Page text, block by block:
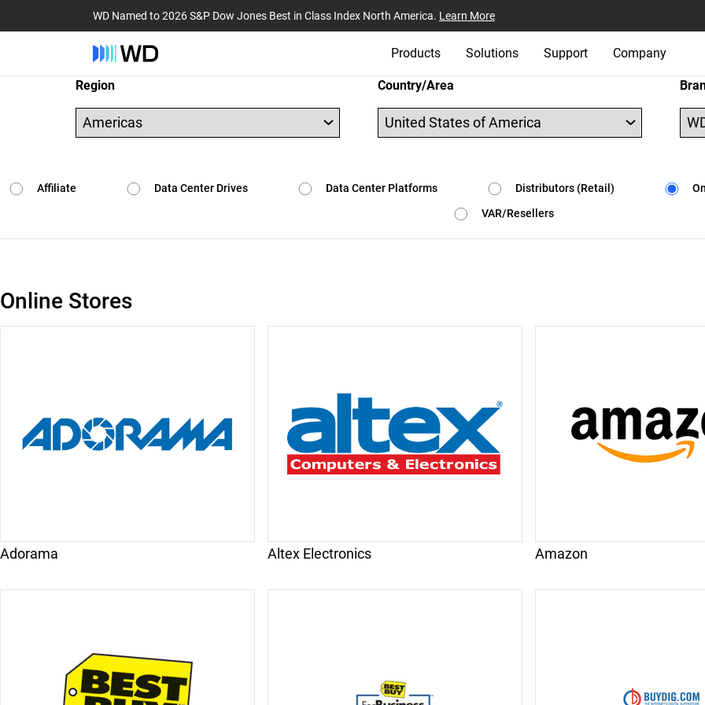
WD Named to 2026 S&P Dow Jones Best in Class Index North America. Learn More
Products Solutions Support Company
Region Country/Area
Affiliate Data Center Drives Data Center Platforms Distributors (Retail)
VAR/Resellers
Online Stores
Adorama Altex Electronics Amazon